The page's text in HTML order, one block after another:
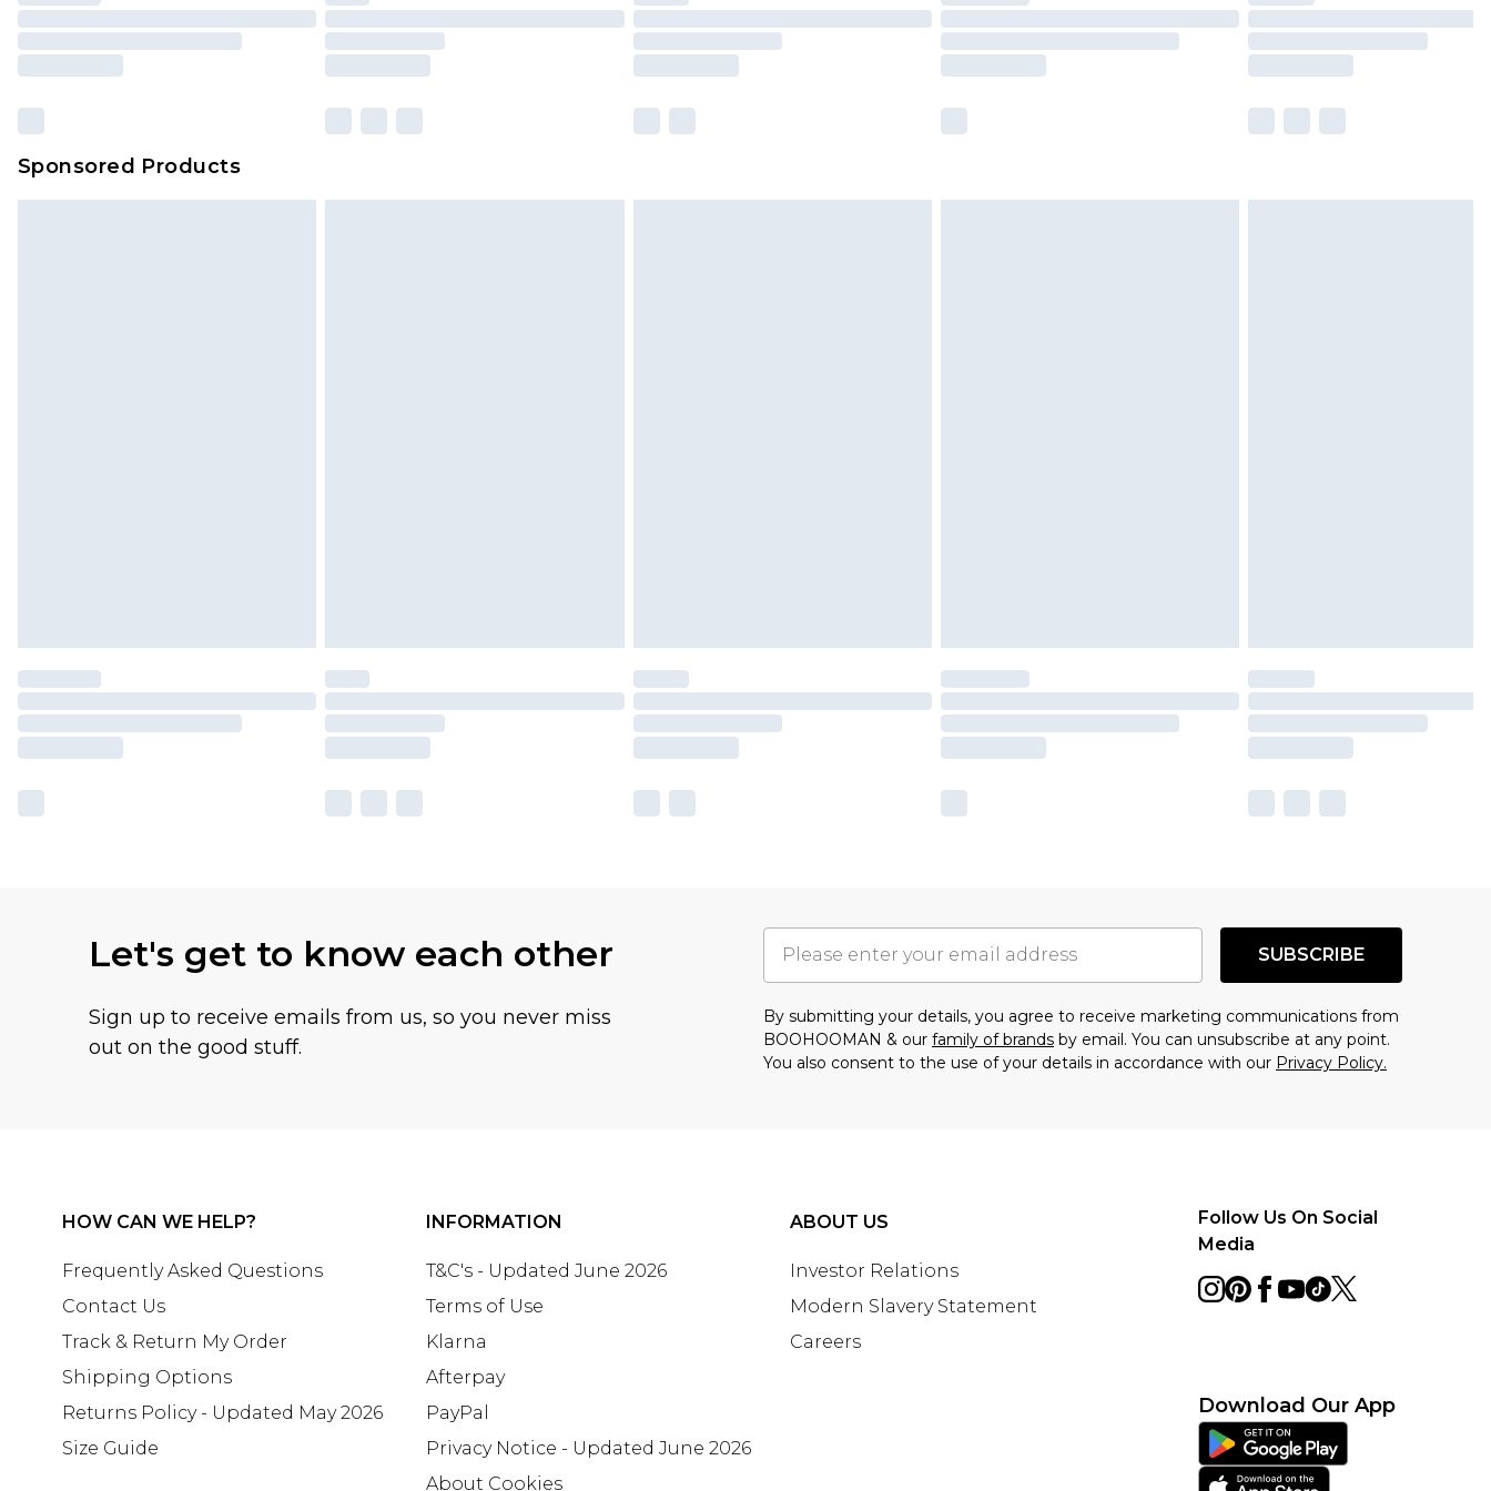
Sponsored Products
Let's get to know each other
Sign up to receive emails from us, so you never miss
out on the good stuff.
SUBSCRIBE
By submitting your details, you agree to receive marketing communications from
BOOHOOMAN & our family of brands by email. You can unsubscribe at any point.
You also consent to the use of your details in accordance with our Privacy Policy.
HOW CAN WE HELP?
Frequently Asked Questions
Contact Us
Track & Return My Order
Shipping Options
Returns Policy - Updated May 2026
Size Guide
INFORMATION
T&C's - Updated June 2026
Terms of Use
Klarna
Afterpay
PayPal
Privacy Notice - Updated June 2026
About Cookies
ABOUT US
Investor Relations
Modern Slavery Statement
Careers
Follow Us On Social
Media
Download Our App